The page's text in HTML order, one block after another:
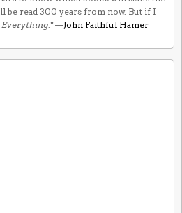
be read 300 years from now. But if I
Everything ." —John Faithful Hamer